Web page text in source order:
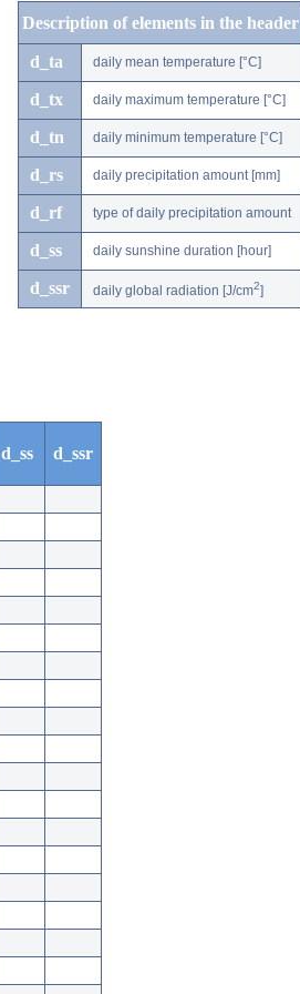
Description of elements in the header
d_ta daily mean temperature [°C]
d_tx daily maximum temperature [°C]
d_tn daily minimum temperature [°C]
d_rs daily precipitation amount [mm]
d_rf type of daily precipitation amount
d_ss daily sunshine duration [hour]
d_ssr daily global radiation [J/cm2]
d_ss d_ssr